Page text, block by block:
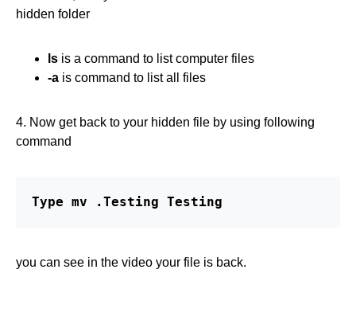
hidden folder
ls is a command to list computer files
-a is command to list all files
4. Now get back to your hidden file by using following
command
Type mv .Testing Testing
you can see in the video your file is back.